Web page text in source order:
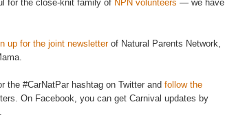
for the close-knit family of NPN volunteers — we have
up for the joint newsletterof Natural Parents Network,
the #CarNatPar hashtag on Twitter and follow the
On Facebook, you can get Carnival updates by
.